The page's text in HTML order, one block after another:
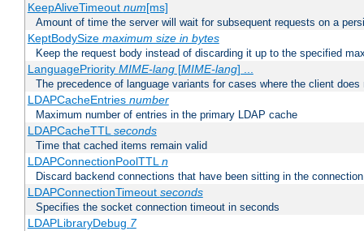
KeepAliveTimeout num[ms]
Amount of time the server will wait for subsequent requests on a
KeptBodySize maximum size in bytes
Keep the request body instead of discarding it up to the specified
LanguagePriority MIME-lang[MIME-lang] ...
The precedence of language variants for cases where the client
LDAPCacheEntries number
Maximum number of entries in the primary LDAP cache
LDAPCacheTTLseconds
Time that cached items remain valid
LDAPConnectionPoolTTLn
Discard backend connections that have been sitting in the
LDAPConnectionTimeout seconds
Specifies the socket connection timeout in seconds
LDAPLibraryDebug 7